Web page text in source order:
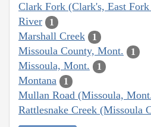
Clark Fork (Clark's, East
River
1
Marshall Creek 1
Missoula County, Mont. 1
Missoula, Mont. 1
Montana 1
Mullan Road (Missoula,
Rattlesnake Creek (Missoula